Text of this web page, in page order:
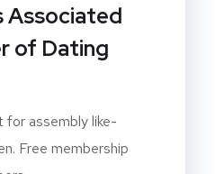
Associated
of Dating
for assembly like-
Free membership